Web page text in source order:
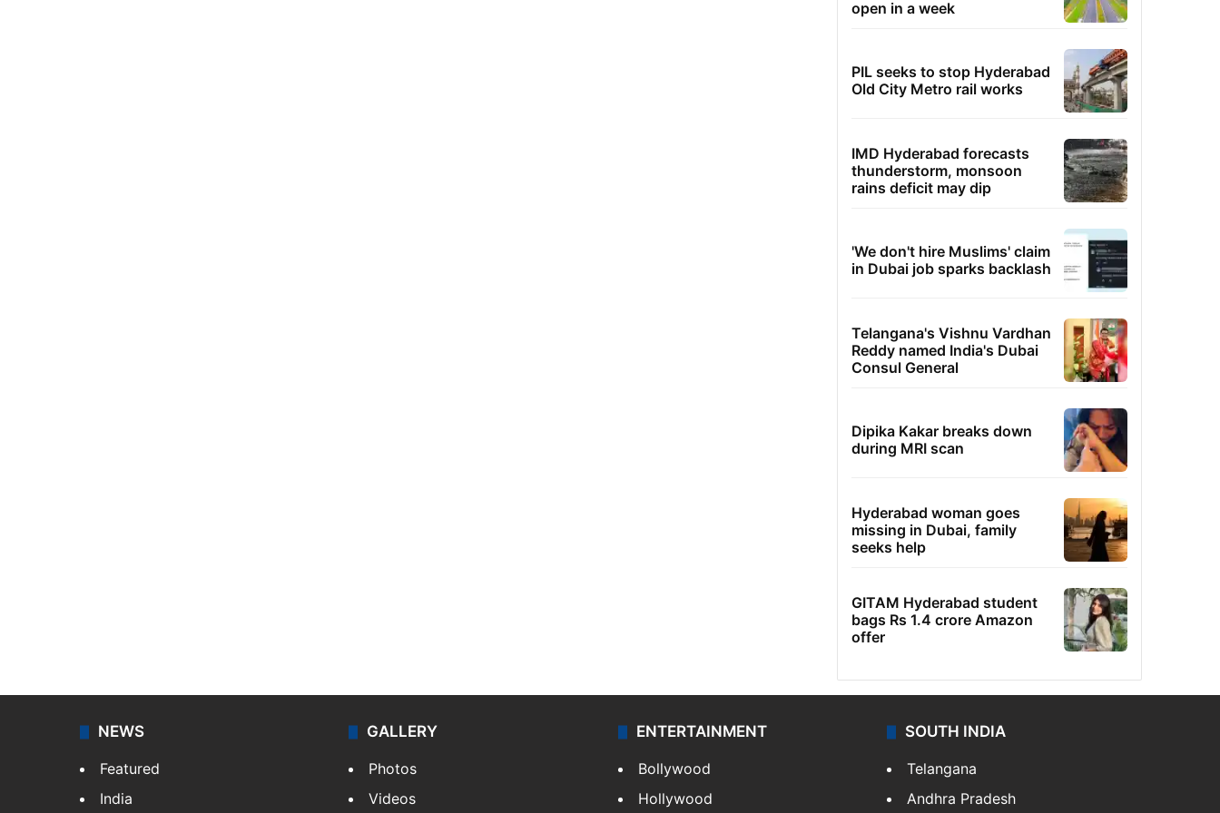
open in a week
PIL seeks to stop Hyderabad
Old City Metro rail works
IMD Hyderabad forecasts
thunderstorm, monsoon
rains deficit may dip
'We don't hire Muslims' claim
in Dubai job sparks backlash
Telangana's Vishnu Vardhan
Reddy named India's Dubai
Consul General
Dipika Kakar breaks down
during MRI scan
Hyderabad woman goes
missing in Dubai, family
seeks help
GITAM Hyderabad student
bags Rs 1.4 crore Amazon
offer
NEWS
Featured
India
GALLERY
Photos
Videos
ENTERTAINMENT
Bollywood
Hollywood
SOUTH INDIA
Telangana
Andhra Pradesh